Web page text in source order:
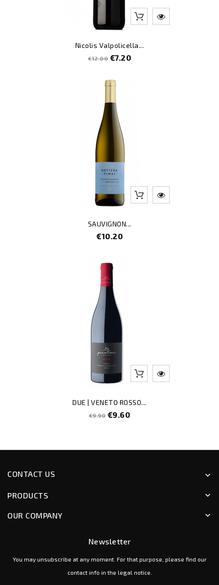
Nicolis Valpolicella...
Regular
€12.00 Price
€7.20
SAUVIGNON...
Price
€10.20
DUE | VENETO ROSSO...
Regular
€9.90 Price
€9.60
CONTACT US keyboard_arrow_down
PRODUCTS keyboard_arrow_down
OUR COMPANY keyboard_arrow_down
Newsletter
You may unsubscribe at any moment. For that purpose, please find our
contact info in the legal notice.